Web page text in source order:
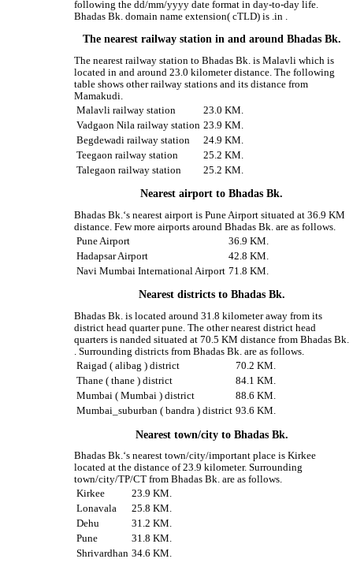
following the dd/mm/yyyy date format in day-to-day life.
Bhadas Bk. domain name extension( cTLD) is .in .
The nearest railway station in and around Bhadas Bk.
The nearest railway station to Bhadas Bk. is Malavli which is
located in and around 23.0 kilometer distance. The following
table shows other railway stations and its distance from
Mamakudi.
Malavli railway station
23.0 KM.
Vadgaon Nila railway station 23.9 KM.
Begdewadi railway station
24.9 KM.
Teegaon railway station
25.2 KM.
Talegaon railway station
25.2 KM.
Nearest airport to Bhadas Bk.
Bhadas Bk.‘s nearest airport is Pune Airport situated at 36.9 KM
distance. Few more airports around Bhadas Bk. are as follows.
Pune Airport
36.9 KM.
Hadapsar Airport
42.8 KM.
Navi Mumbai International Airport 71.8 KM.
Nearest districts to Bhadas Bk.
Bhadas Bk. is located around 31.8 kilometer away from its
district head quarter pune. The other nearest district head
quarters is nanded situated at 70.5 KM distance from Bhadas Bk.
. Surrounding districts from Bhadas Bk. are as follows.
Raigad ( alibag ) district
70.2 KM.
Thane ( thane ) district
84.1 KM.
Mumbai ( Mumbai ) district
88.6 KM.
Mumbai_suburban ( bandra ) district 93.6 KM.
Nearest town/city to Bhadas Bk.
Bhadas Bk.‘s nearest town/city/important place is Kirkee
located at the distance of 23.9 kilometer. Surrounding
town/city/TP/CT from Bhadas Bk. are as follows.
Kirkee
23.9 KM.
Lonavala
25.8 KM.
Dehu
31.2 KM.
Pune
31.8 KM.
Shrivardhan 34.6 KM.